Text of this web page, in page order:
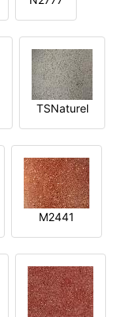
TSNaturel
M2441